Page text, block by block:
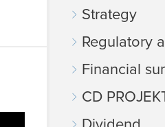
Strategy
Regulatory
Financial
CD